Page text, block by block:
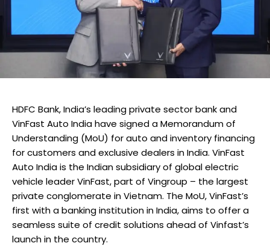
HDFC Bank, India’s leading private sector bank and
VinFast Auto India have signed a Memorandum of
Understanding (MoU) for auto and inventory financing
for customers and exclusive dealers in India. VinFast
Auto India is the Indian subsidiary of global electric
vehicle leader VinFast, part of Vingroup – the largest
private conglomerate in Vietnam. The MoU, VinFast’s
first with a banking institution in India, aims to offer a
seamless suite of credit solutions ahead of Vinfast’s
launch in the country.